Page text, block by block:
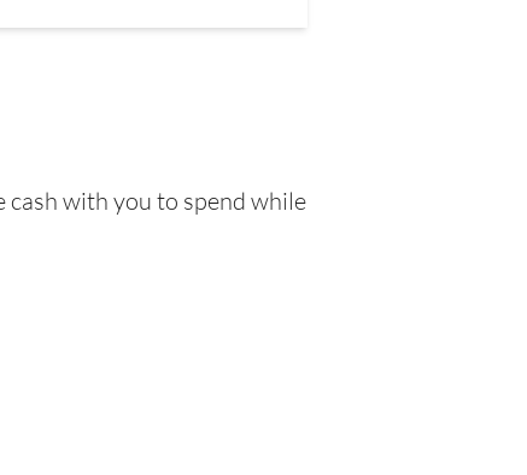
cash with you to spend while